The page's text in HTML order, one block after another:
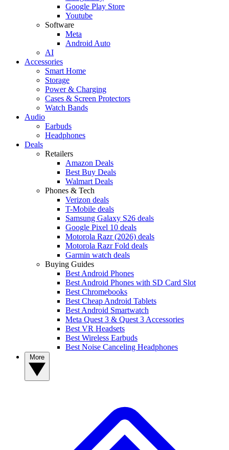
Google Play Store
Youtube
Software
Meta
Android Auto
AI
Accessories
Smart Home
Storage
Power & Charging
Cases & Screen Protectors
Watch Bands
Audio
Earbuds
Headphones
Deals
Retailers
Amazon Deals
Best Buy Deals
Walmart Deals
Phones & Tech
Verizon deals
T-Mobile deals
Samsung Galaxy S26 deals
Google Pixel 10 deals
Motorola Razr (2026) deals
Motorola Razr Fold deals
Garmin watch deals
Buying Guides
Best Android Phones
Best Android Phones with SD Card Slot
Best Chromebooks
Best Cheap Android Tablets
Best Android Smartwatch
Meta Quest 3 & Quest 3 Accessories
Best VR Headsets
Best Wireless Earbuds
Best Noise Canceling Headphones